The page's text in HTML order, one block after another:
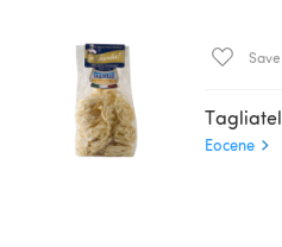
Save
Eocene